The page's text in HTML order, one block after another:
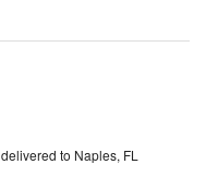
delivered to Naples, FL